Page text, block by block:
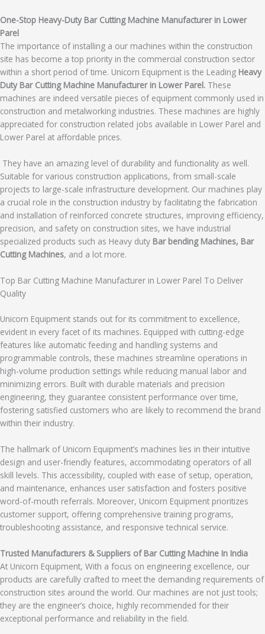
One-Stop Heavy-Duty Bar Cutting Machine Manufacturer in Lower
Parel
The importance of installing a our machines within the construction
site has become a top priority in the commercial construction sector
within a short period of time. Unicorn Equipment is the Leading Heavy
Duty Bar Cutting Machine Manufacturer in Lower Parel. These
machines are indeed versatile pieces of equipment commonly used in
construction and metalworking industries. These machines are highly
appreciated for construction related jobs available in Lower Parel and
Lower Parel at affordable prices.
They have an amazing level of durability and functionality as well.
Suitable for various construction applications, from small-scale
projects to large-scale infrastructure development. Our machines play
a crucial role in the construction industry by facilitating the fabrication
and installation of reinforced concrete structures, improving efficiency,
precision, and safety on construction sites, we have industrial
specialized products such as Heavy duty Bar bending Machines, Bar
Cutting Machines, and a lot more.
Top Bar Cutting Machine Manufacturer in Lower Parel To Deliver
Quality
Unicorn Equipment stands out for its commitment to excellence,
evident in every facet of its machines. Equipped with cutting-edge
features like automatic feeding and handling systems and
programmable controls, these machines streamline operations in
high-volume production settings while reducing manual labor and
minimizing errors. Built with durable materials and precision
engineering, they guarantee consistent performance over time,
fostering satisfied customers who are likely to recommend the brand
within their industry.
The hallmark of Unicorn Equipment’s machines lies in their intuitive
design and user-friendly features, accommodating operators of all
skill levels. This accessibility, coupled with ease of setup, operation,
and maintenance, enhances user satisfaction and fosters positive
word-of-mouth referrals. Moreover, Unicorn Equipment prioritizes
customer support, offering comprehensive training programs,
troubleshooting assistance, and responsive technical service.
Trusted Manufacturers & Suppliers of Bar Cutting Machine In India
At Unicorn Equipment, With a focus on engineering excellence, our
products are carefully crafted to meet the demanding requirements of
construction sites around the world. Our machines are not just tools;
they are the engineer’s choice, highly recommended for their
exceptional performance and reliability in the field.